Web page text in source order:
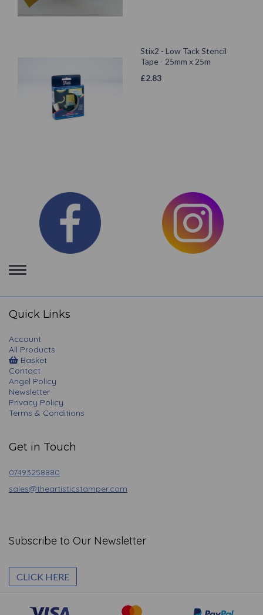
Stix2 - Low Tack Stencil
Tape - 25mm x 25m
£2.83
Toggle
navigation
Quick Links
Account
All Products
Basket
Contact
Angel Policy
Newsletter
Privacy Policy
Terms & Conditions
Get in Touch
07493258880
sales@theartisticstamper.com
Subscribe to Our Newsletter
CLICK HERE